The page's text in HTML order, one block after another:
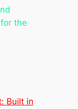
the
Built in